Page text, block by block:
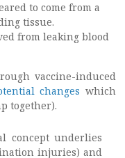
to come from a
tissue.
from leaking blood
vaccine-induced
changes which
together).
concept underlies
injuries) and